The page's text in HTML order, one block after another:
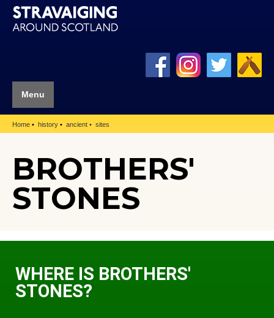
Menu
Home history ancient sites
BROTHERS'
STONES
WHERE IS BROTHERS'
STONES?